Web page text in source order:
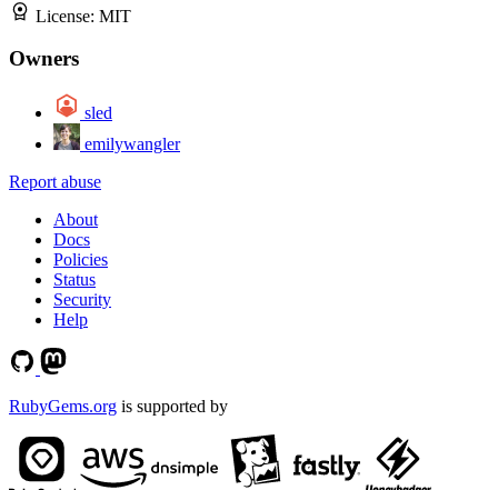
License: MIT
Owners
sled
emilywangler
Report abuse
About
Docs
Policies
Status
Security
Help
RubyGems.org is supported by